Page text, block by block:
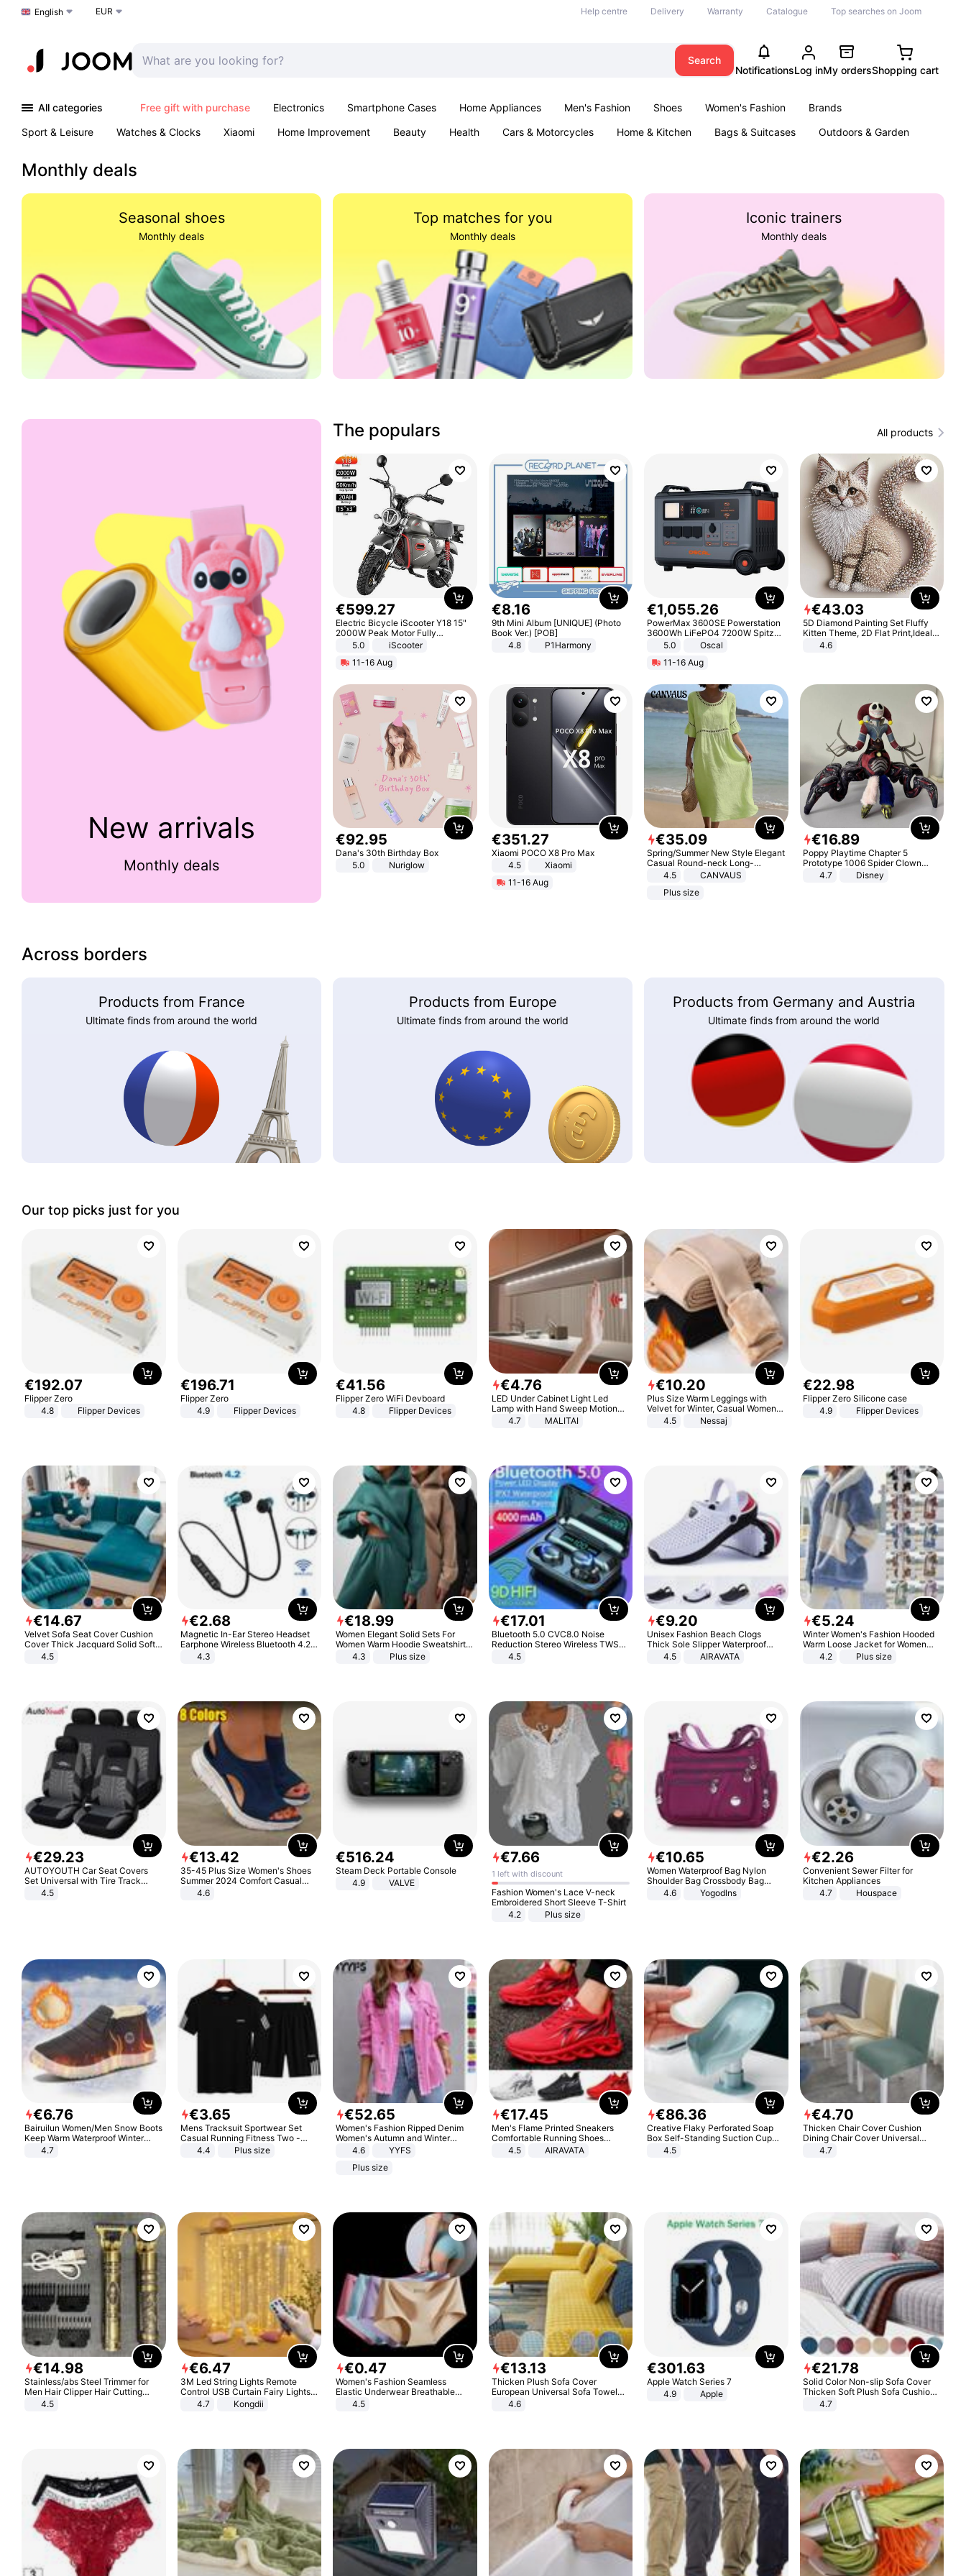
Choose a language
English EUR Help centre Delivery Warranty Catalogue Top searches on Joom
Search
NotificationsLog inMy ordersShopping cart
All categories Free gift with purchase Electronics Smartphone Cases Home Appliances Men's Fashion Shoes Women's Fashion
Brands
Sport & Leisure
Watches & Clocks Xiaomi Home Improvement Beauty Health Cars & Motorcycles Home & Kitchen Bags & Suitcases
Outdoors & Garden
Monthly deals
Seasonal shoes
Monthly deals
Top matches for you
Monthly deals
Iconic trainers
Monthly deals
New arrivals
Monthly deals
The populars All products
€599.27
Electric Bicycle iScooter Y18 15"
2000W Peak Motor Fully
Suspension Adult Electric
Motorcycle 48V 20AH With NFC
Unlock Max Loa 150Kg
5.0
iScooter
11-16 Aug
€8.16
9th Mini Album [UNIQUE] (Photo
Book Ver.) [POB]
4.8
P1Harmony
€1,055.26
PowerMax 3600SE Powerstation
3600Wh LiFePO4 7200W Spitze
Smart5.0
Oscal
11-16 Aug
€43.03
5D Diamond Painting Set Fluffy
Kitten Theme, 2D Flat Print,Ideal
for Home Decor In Living Room,
Bedroom
4.6
€92.95
Dana's 30th Birthday Box
5.0
Nuriglow
€351.27
Xiaomi POCO X8 Pro Max
4.5
Xiaomi
11-16 Aug
€35.09
Spring/Summer New Style Elegant
Casual Round-neck Long-
sleeved Solid Color Women's
4.5
CANVAUS
Plus size
€16.89
Poppy Playtime Chapter 5
Prototype 1006 Spider Clown
Plush Toy Soft Stuffed Doll Horror
Game Peripheral Gift for Kids Fans
4.7 Disney
Across borders
Products from France
Ultimate finds from around the world
Products from Europe
Ultimate finds from around the world
Products from Germany and Austria
Ultimate finds from around the world
Our top picks just for you
€192.07
Flipper Zero
4.8
Flipper Devices
€196.71
Flipper Zero
4.9
Flipper Devices
€41.56
Flipper Zero WiFi Devboard
4.8
Flipper Devices
€4.76
LED Under Cabinet Light Led
Lamp with Hand Sweep Motion
Sensor USB Port Lights Kitchen
4.7 MALITAI
€10.20
Plus Size Warm Leggings with
Velvet for Winter, Casual Women's
Sexy Pants
4.5 Nessaj
€22.98
Flipper Zero Silicone case
4.9
Flipper Devices
€14.67
Velvet Sofa Seat Cover Cushion
Cover Thick Jacquard Solid Soft
Stretch Sofa Slipcovers Funiture
4.5
€2.68
Magnetic In-Ear Stereo Headset
Earphone Wireless Bluetooth 4.2
Headphone Gift
4.3
€18.99
Women Elegant Solid Sets For
Women Warm Hoodie Sweatshirts
And Long Pant Fashion Two Piece
4.3 Plus size
€17.01
Bluetooth 5.0 CVC8.0 Noise
Reduction Stereo Wireless TWS
Bluetooth Headset
4.5
€9.20
Unisex Fashion Beach Clogs
Thick Sole Slipper Waterproof
Anti-Slip Sandals Flip Flops for
4.5 AIRAVATA
€5.24
Winter Women's Fashion Hooded
Warm Loose Jacket for Women
Patchwork Outerwear Zipper
4.2 Plus size
€29.23
AUTOYOUTH Car Seat Covers
Set Universal with Tire Track
Detail Styling Car Seat Protector
4.5
€13.42
35-45 Plus Size Women's Shoes
Summer 2024 Comfort Casual
Sport Sandals Women Beach
Wedge Sandals Women Platform
4.6
€516.24
Steam Deck Portable Console
4.9
VALVE
€7.66
1 left with discount
Fashion Women's Lace V-neck
Embroidered Short Sleeve T-Shirt
4.2
Plus size
€10.65
Women Waterproof Bag Nylon
Shoulder Bag Crossbody Bag
Casual Handbags
4.6 Yogodlns
€2.26
Convenient Sewer Filter for
Kitchen Appliances
4.7
Houspace
€6.76
Bairuilun Women/Men Snow Boots
Keep Warm Waterproof Winter
Shoes
4.7
€3.65
Mens Tracksuit Sportwear Set
Casual Running Fitness Two -
Piece Set
4.4 Plus size
€52.65
Women's Fashion Ripped Denim
Women's Autumn and Winter
Long-sleeved Casual Lapel Top
4.6
YYFS
Plus size
€17.45
Men's Flame Printed Sneakers
Comfortable Running Shoes
Outdoor Men Athletic Shoes
4.5 AIRAVATA
€86.36
Creative Flaky Perforated Soap
Box Self-Standing Suction Cup
Draining Bathroom Soap Storage
4.5
€4.70
Thicken Chair Cover Cushion
Dining Chair Cover Universal
Stool Cover Seat Cover Stretch
4.7
€14.98
Stainless/abs Steel Trimmer for
Men Hair Clipper Hair Cutting
Machine Professional Baldheaded
4.5
€6.47
3M Led String Lights Remote
Control USB Curtain Fairy Lights
Garland Led For Wedding Party
Christmas Window Home Outdoor
4.7 Kongdii
€0.47
Women's Fashion Seamless
Elastic Underwear Breathable
Quick-Dry Ice Silk Panties Briefs
4.5
€13.13
Thicken Plush Sofa Cover
European Universal Sofa Towel
Cover Slip Resistant Couch Cover
4.6
€301.63
Apple Watch Series 7
4.9
Apple
€21.78
Solid Color Non-slip Sofa Cover
Thicken Soft Plush Sofa Cushion
Towel for Living Room Furniture
4.7